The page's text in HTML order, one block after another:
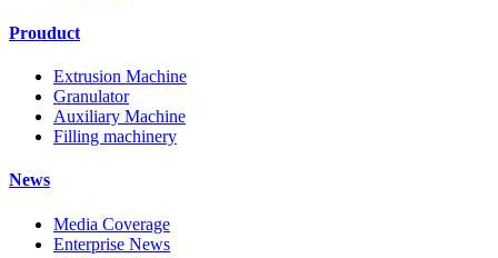
Prouduct
Extrusion Machine
Granulator
Auxiliary Machine
Filling machinery
News
Media Coverage
Enterprise News